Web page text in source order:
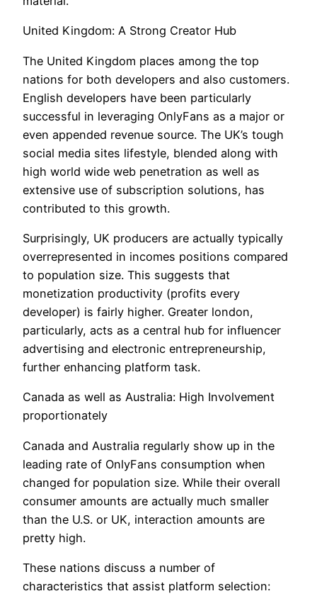
United Kingdom: A Strong Creator Hub
The United Kingdom places among the top
nations for both developers and also customers.
English developers have been particularly
successful in leveraging OnlyFans as a major or
even appended revenue source. The UK’s tough
social media sites lifestyle, blended along with
high world wide web penetration as well as
extensive use of subscription solutions, has
contributed to this growth.
Surprisingly, UK producers are actually typically
overrepresented in incomes positions compared
to population size. This suggests that
monetization productivity (profits every
developer) is fairly higher. Greater london,
particularly, acts as a central hub for influencer
advertising and electronic entrepreneurship,
further enhancing platform task.
Canada as well as Australia: High Involvement
proportionately
Canada and Australia regularly show up in the
leading rate of OnlyFans consumption when
changed for population size. While their overall
consumer amounts are actually much smaller
than the U.S. or UK, interaction amounts are
pretty high.
These nations discuss a number of
characteristics that assist platform selection: